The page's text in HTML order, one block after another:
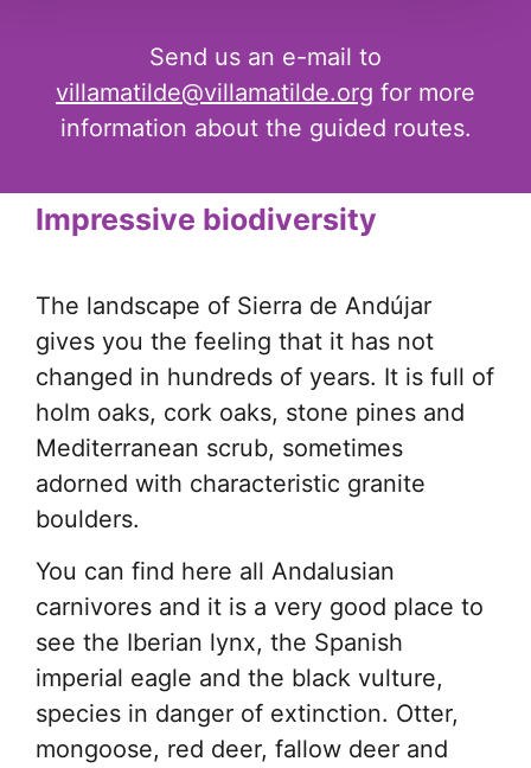
Send us an e-mail to
villamatilde@villamatilde.org for more
information about the guided routes.
Impressive biodiversity
The landscape of Sierra de Andújar
gives you the feeling that it has not
changed in hundreds of years. It is full of
holm oaks, cork oaks, stone pines and
Mediterranean scrub, sometimes
adorned with characteristic granite
boulders.
You can find here all Andalusian
carnivores and it is a very good place to
see the Iberian lynx, the Spanish
imperial eagle and the black vulture,
species in danger of extinction. Otter,
mongoose, red deer, fallow deer and